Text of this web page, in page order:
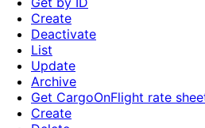
Create
Deactivate
List
Update
Archive
Get CargoOnFlight rate
Create